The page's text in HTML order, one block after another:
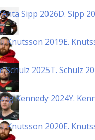
Sipp 2026D. Sipp
Knutsson 2019E.
Schulz 2025T. Schulz
Kennedy 2024Y.
Knutsson 2020E.